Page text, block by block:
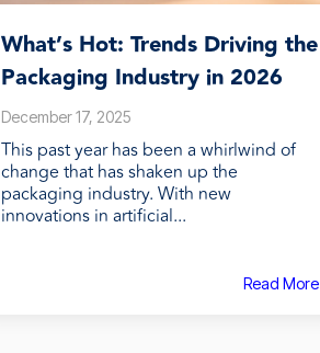
What’s Hot: Trends Driving the
Packaging Industry in 2026
December 17, 2025
This past year has been a whirlwind of
change that has shaken up the
packaging industry. With new
innovations in artificial...
Read More